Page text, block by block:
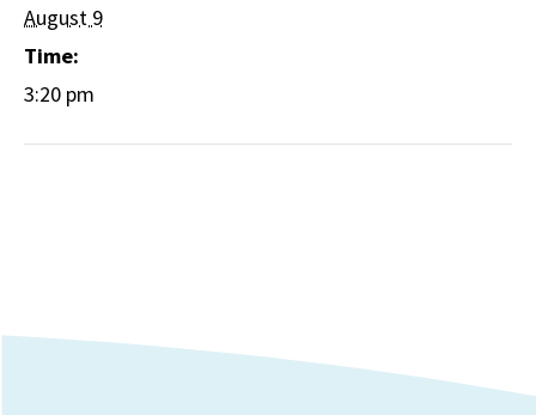
August 9
Time:
3:20 pm